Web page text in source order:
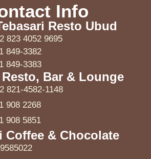
Info
Resto Ubud
823 4052 9695
849-3382
849-3383
Bar & Lounge
821-4582-1148
908 2268
908 5851
Coffee & Chocolate